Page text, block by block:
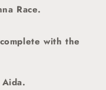
Race.
with the